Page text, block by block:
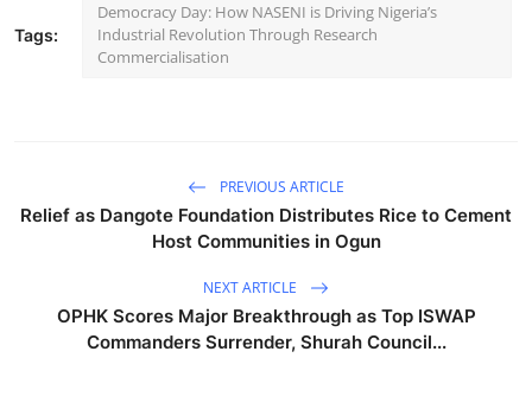
Tags:
Democracy Day: How NASENI is Driving Nigeria’s
Industrial Revolution Through Research
Commercialisation
PREVIOUS ARTICLE
Relief as Dangote Foundation Distributes Rice to Cement
Host Communities in Ogun
NEXT ARTICLE
OPHK Scores Major Breakthrough as Top ISWAP
Commanders Surrender, Shurah Council...